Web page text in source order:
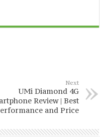
Next
UMi Diamond 4G
Review | Best
and Price